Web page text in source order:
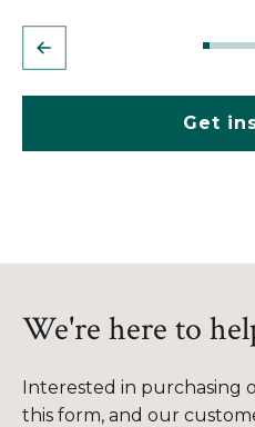
Get
We're here to
Interested in purchasing
this form, and our